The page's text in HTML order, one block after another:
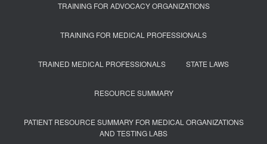
TRAINING FOR ADVOCACY ORGANIZATIONS
TRAINING FOR MEDICAL PROFESSIONALS
TRAINED MEDICAL PROFESSIONALS STATE LAWS
RESOURCE SUMMARY
PATIENT RESOURCE SUMMARY FOR MEDICAL ORGANIZATIONS
AND TESTING LABS